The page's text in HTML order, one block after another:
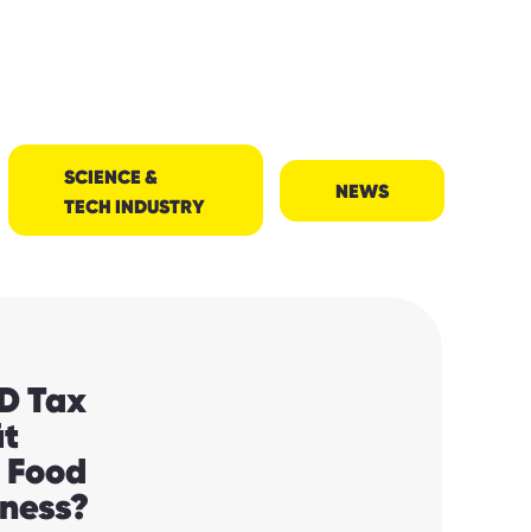
SCIENCE &
TECH INDUSTRY
NEWS
Tax